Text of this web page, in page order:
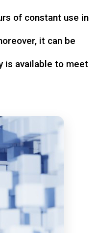
of constant use in
it can be
is available to meet